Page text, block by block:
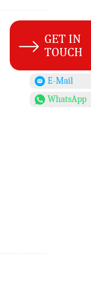
E-Mail
WhatsApp